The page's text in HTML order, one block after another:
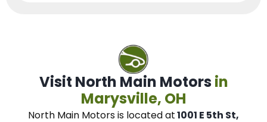
Visit North Main Motors in
Marysville, OH
North Main Motorsis located at1001 E 5th St,